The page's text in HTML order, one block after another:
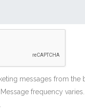
messages from the
frequency varies.